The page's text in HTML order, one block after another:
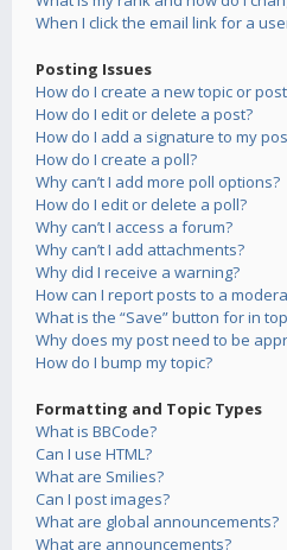
When I click the email link for a
Posting Issues
How do I create a new topic or
How do I edit or delete a post?
How do I add a signature to my
How do I create a poll?
Why can’t I add more poll options?
How do I edit or delete a poll?
Why can’t I access a forum?
Why can’t I add attachments?
Why did I receive a warning?
How can I report posts to a
What is the “Save” button for in
Why does my post need to be
How do I bump my topic?
Formatting and Topic Types
What is BBCode?
Can I use HTML?
What are Smilies?
Can I post images?
What are global announcements?
What are announcements?